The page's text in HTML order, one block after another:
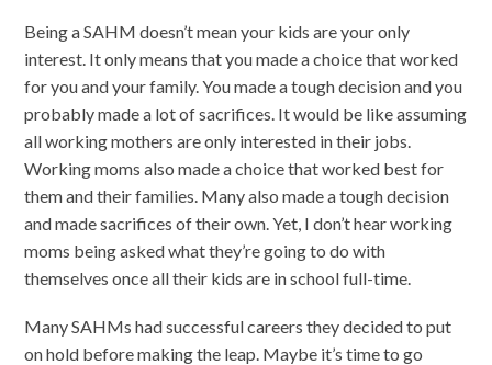
Being a SAHM doesn’t mean your kids are your only
interest. It only means that you made a choice that worked
for you and your family. You made a tough decision and you
probably made a lot of sacrifices. It would be like assuming
all working mothers are only interested in their jobs.
Working moms also made a choice that worked best for
them and their families. Many also made a tough decision
and made sacrifices of their own. Yet, I don’t hear working
moms being asked what they’re going to do with
themselves once all their kids are in school full-time.
Many SAHMs had successful careers they decided to put
on hold before making the leap. Maybe it’s time to go